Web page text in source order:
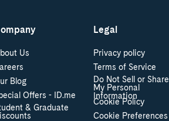
Us
Blog
Offers - ID.me
& Graduate
Legal
Privacy policy
Terms of Service
Do Not Sell or Share
My Personal
Information
Cookie Policy
Cookie Preferences